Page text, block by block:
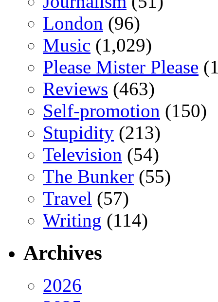
London (96)
Music (1,029)
Please Mister Please
Reviews (463)
Self-promotion (150)
Stupidity (213)
Television (54)
The Bunker (55)
Travel (57)
Writing (114)
Archives
2026